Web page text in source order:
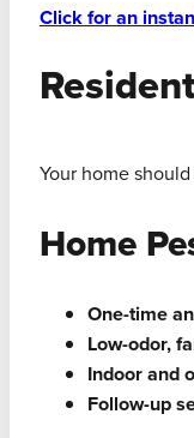
Click for an
Your home
Home
One-time
Low-odor,
Indoor and
Follow-up